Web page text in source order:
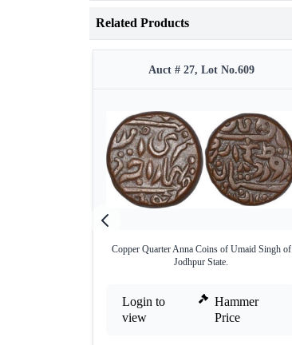
Related Products
Auct # 27, Lot No.609
Copper Quarter Anna Coins of Umaid Singh of
Jodhpur State.
Login to
view
Hammer
Price